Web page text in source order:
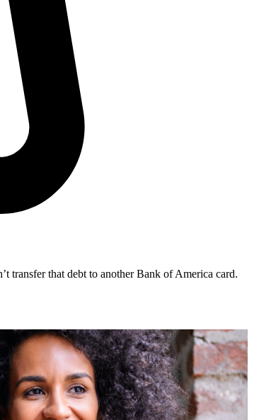
transfer that debt to another Bank of America card.